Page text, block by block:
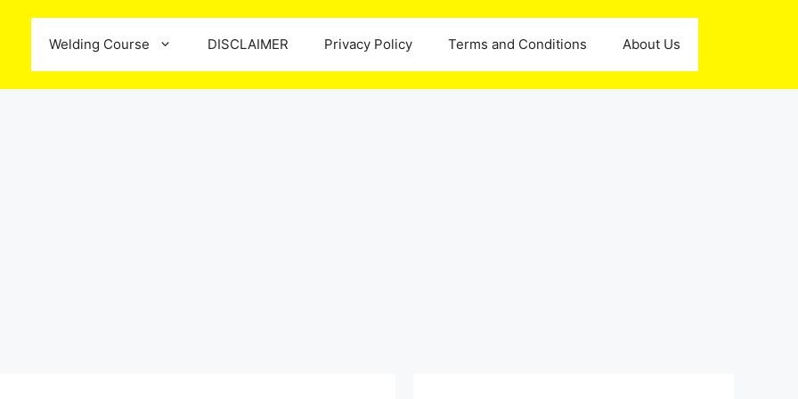
Welding Course DISCLAIMER Privacy Policy Terms and Conditions About Us